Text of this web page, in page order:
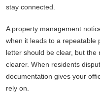
stay connected.
A property management
when it leads to a repeatable
letter should be clear, but
clearer. When residents
documentation gives your
rely on.